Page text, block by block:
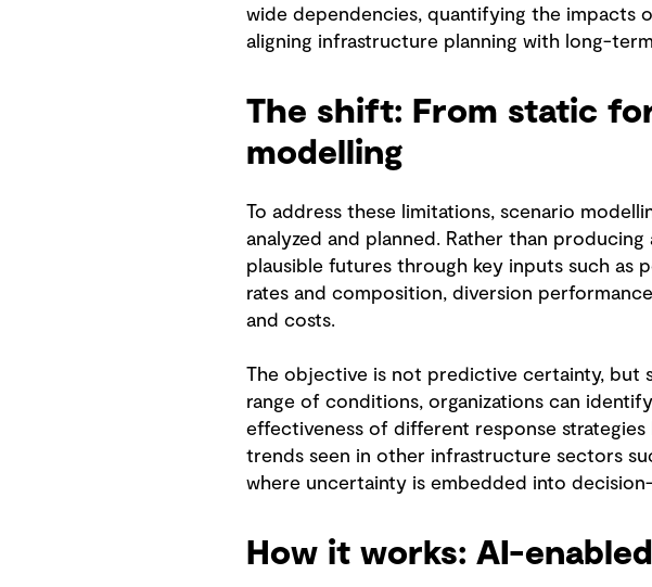
wide dependencies, quantifying the impacts
aligning infrastructure planning with long-
The shift: From static
modelling
To address these limitations, scenario
analyzed and planned. Rather than
plausible futures through key inputs such as
rates and composition, diversion
and costs.
The objective is not predictive certainty, but
range of conditions, organizations can
effectiveness of different response
trends seen in other infrastructure sectors
where uncertainty is embedded into
How it works: AI-